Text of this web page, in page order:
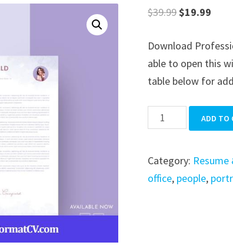
$39.99Original
was:
$39.99.
$19.99
is:
Download
able to open this
table below for
Professional
Vitae
Resume
Set
ADD TO
Category: Resume
office, people,